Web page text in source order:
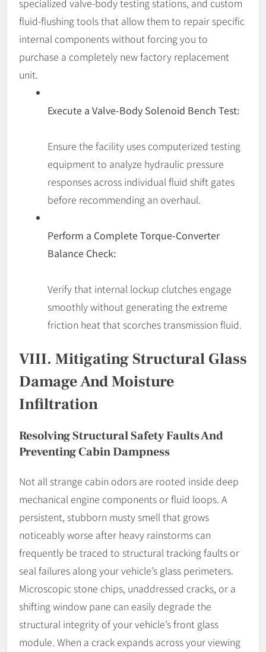
fluid-flushing tools that allow them to repair specific
internal components without forcing you to
purchase a completely new factory replacement
unit.
Execute a Valve-Body Solenoid Bench Test:
Ensure the facility uses computerized testing
equipment to analyze hydraulic pressure
responses across individual fluid shift gates
before recommending an overhaul.
Perform a Complete Torque-Converter
Balance Check:
Verify that internal lockup clutches engage
smoothly without generating the extreme
friction heat that scorches transmission fluid.
VIII. Mitigating Structural Glass
Damage And Moisture
Infiltration
Resolving Structural Safety Faults And
Preventing Cabin Dampness
Not all strange cabin odors are rooted inside deep
mechanical engine components or fluid loops. A
persistent, stubborn musty smell that grows
noticeably worse after heavy rainstorms can
frequently be traced to structural tracking faults or
seal failures along your vehicle’s glass perimeters.
Microscopic stone chips, unaddressed cracks, or a
shifting window pane can easily degrade the
structural integrity of your vehicle’s front glass
module. When a crack expands across your viewing